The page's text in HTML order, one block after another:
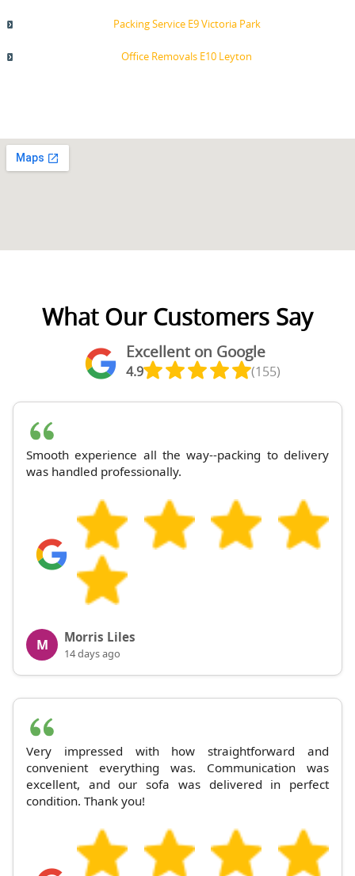
Packing Service E9 Victoria Park
Office Removals E10 Leyton
What Our Customers Say
Excellent on Google
4.9 (155)
Smooth experience all the way--packing to delivery
was handled professionally.
M Morris Liles
14 days ago
Very impressed with how straightforward and
convenient everything was. Communication was
excellent, and our sofa was delivered in perfect
condition. Thank you!